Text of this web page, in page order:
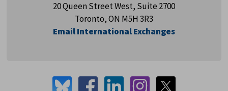
20 Queen Street West, Suite 2700
Toronto, ON M5H 3R3
Email International Exchanges